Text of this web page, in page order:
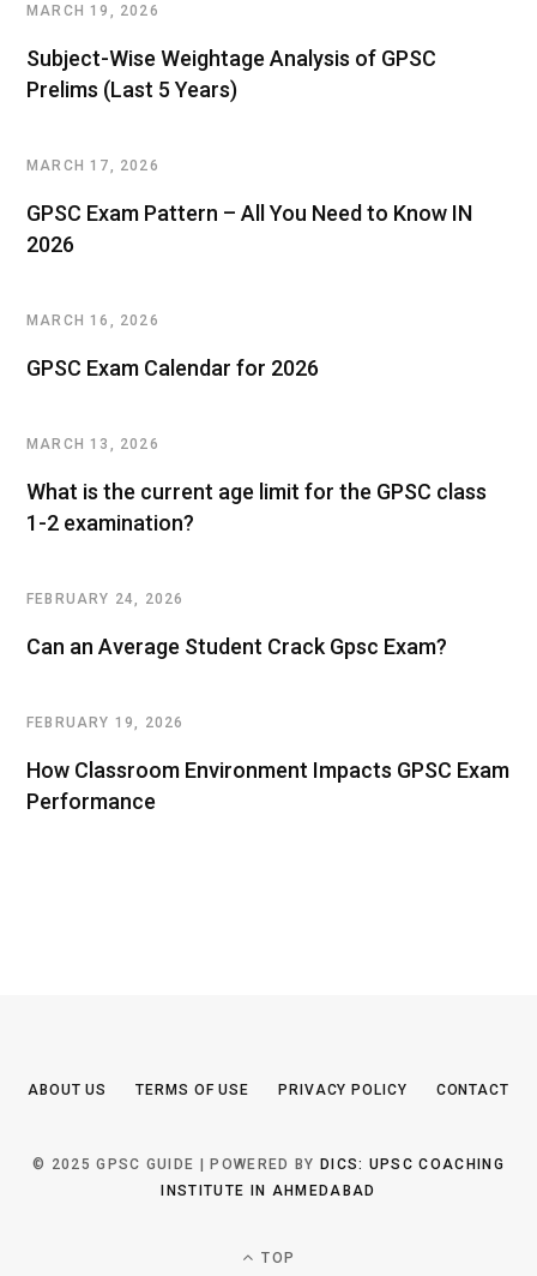
MARCH 19, 2026
Subject-Wise Weightage Analysis of GPSC
Prelims (Last 5 Years)
MARCH 17, 2026
GPSC Exam Pattern – All You Need to Know IN
2026
MARCH 16, 2026
GPSC Exam Calendar for 2026
MARCH 13, 2026
What is the current age limit for the GPSC class
1-2 examination?
FEBRUARY 24, 2026
Can an Average Student Crack Gpsc Exam?
FEBRUARY 19, 2026
How Classroom Environment Impacts GPSC Exam
Performance
ABOUT US TERMS OF USE PRIVACY POLICY CONTACT
© 2025 GPSC GUIDE | POWERED BY DICS: UPSC COACHING
INSTITUTE IN AHMEDABAD
TOP